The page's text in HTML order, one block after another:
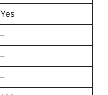
Yes
–
–
–